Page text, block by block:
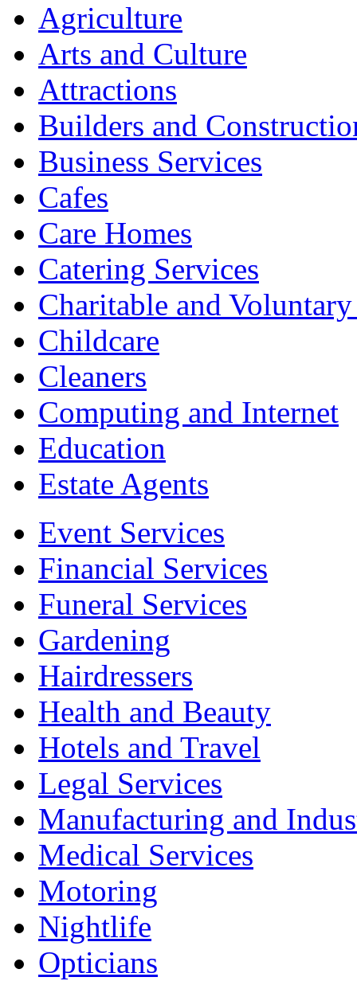
Agriculture
Arts and Culture
Attractions
Builders and
Business Services
Cafes
Care Homes
Catering Services
Charitable and
Childcare
Cleaners
Computing and Internet
Education
Estate Agents
Event Services
Financial Services
Funeral Services
Gardening
Hairdressers
Health and Beauty
Hotels and Travel
Legal Services
Manufacturing and
Medical Services
Motoring
Nightlife
Opticians